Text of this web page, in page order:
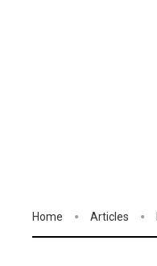
Home Articles